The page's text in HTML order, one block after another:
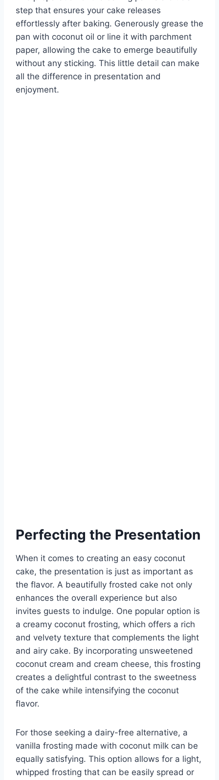
step that ensures your cake releases
effortlessly after baking. Generously grease the
pan with coconut oil or line it with parchment
paper, allowing the cake to emerge beautifully
without any sticking. This little detail can make
all the difference in presentation and
enjoyment.
Perfecting the Presentation
When it comes to creating an easy coconut
cake, the presentation is just as important as
the flavor. A beautifully frosted cake not only
enhances the overall experience but also
invites guests to indulge. One popular option is
a creamy coconut frosting, which offers a rich
and velvety texture that complements the light
and airy cake. By incorporating unsweetened
coconut cream and cream cheese, this frosting
creates a delightful contrast to the sweetness
of the cake while intensifying the coconut
flavor.
For those seeking a dairy-free alternative, a
vanilla frosting made with coconut milk can be
equally satisfying. This option allows for a light,
whipped frosting that can be easily spread or